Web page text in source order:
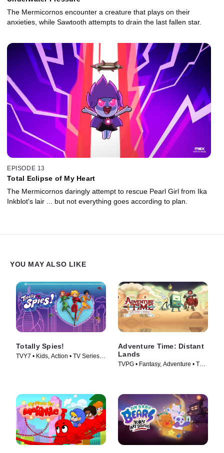
The Mermicornos encounter a creature that plays on their
anxieties, while Sawtooth attempts to drain the last fallen star.
EPISODE 13
Total Eclipse of My Heart
The Mermicornos daringly attempt to rescue Pearl Girl from Ika
Inkblot's lair ... but not everything goes according to plan.
YOU MAY ALSO LIKE
Totally Spies!
TVY7 • Kids, Action • TV Series
Adventure Time: Distant
Lands
TVPG • Fantasy, Adventure • TV